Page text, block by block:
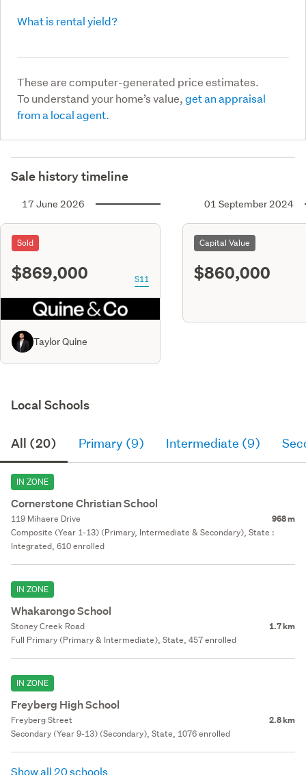
What is rental yield?
These are computer-generated price estimates.
To understand your home’s value,get an appraisal
from a local agent.
Sale history timeline
17 June 2026
Sold
$869,000 S11
Taylor Quine
01 September 2024
Capital Value
$860,000
Local Schools
All (20) Primary (9) Intermediate (9)
IN ZONE
Cornerstone Christian School
119 Mihaere Drive 968 m
Composite (Year 1-13) (Primary, Intermediate & Secondary), State :
Integrated, 610 enrolled
IN ZONE
Whakarongo School
Stoney Creek Road 1.7 km
Full Primary (Primary & Intermediate), State, 457 enrolled
IN ZONE
Freyberg High School
Freyberg Street 2.8 km
Secondary (Year 9-13) (Secondary), State, 1076 enrolled
Show all 20 schools